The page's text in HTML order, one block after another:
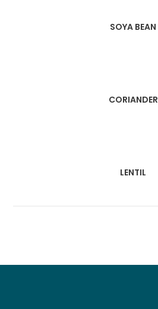
SOYA BEAN
CORIANDER
LENTIL